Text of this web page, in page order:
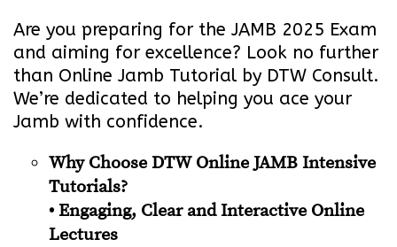
Are you preparing for the JAMB 2025 Exam
and aiming for excellence? Look no further
than Online Jamb Tutorial by DTW Consult.
We’re dedicated to helping you ace your
Jamb with confidence.
Why Choose DTW Online JAMB Intensive
Tutorials?
• Engaging, Clear and Interactive Online
Lectures